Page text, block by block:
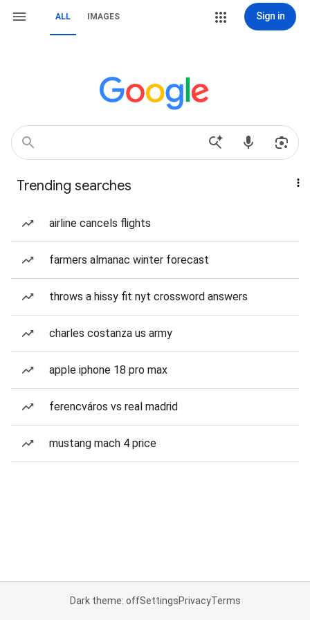
ALL IMAGES Sign in
Trending searches
airline cancels flights
farmers almanac winter forecast
throws a hissy fit nyt crossword answers
charles costanza us army
apple iphone 18 pro max
ferencváros vs real madrid
mustang mach 4 price
Dark theme: offSettingsPrivacyTerms